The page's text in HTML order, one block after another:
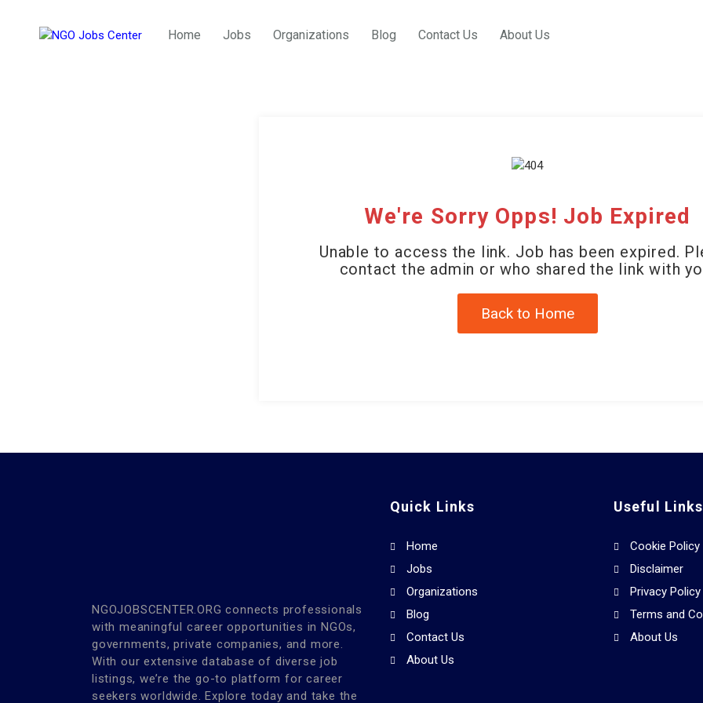
Home Jobs Organizations Blog Contact Us About Us
We're Sorry Opps! Job Expired
Unable to access the link. Job has been expired.
contact the admin or who shared the link with
Back to Home
NGOJOBSCENTER.ORG connects professionals
with meaningful career opportunities in NGOs,
governments, private companies, and more.
With our extensive database of diverse job
listings, we’re the go-to platform for career
seekers worldwide. Explore today and take the
Quick Links
Home
Jobs
Organizations
Blog
Contact Us
About Us
Useful Links
Cookie Policy
Disclaimer
Privacy Policy
Terms and
About Us